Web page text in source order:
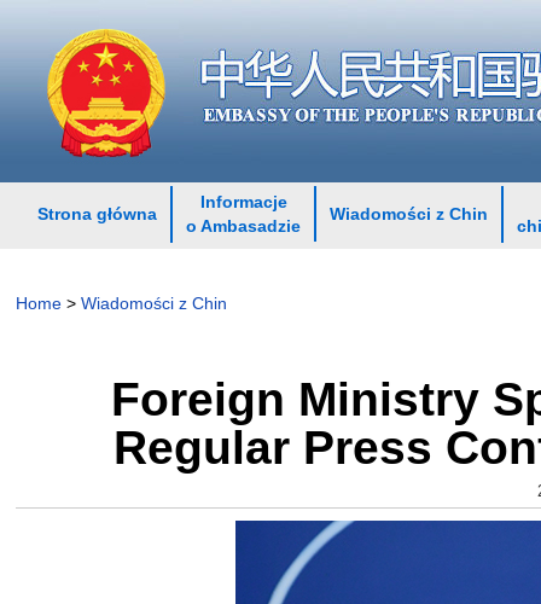
Strona główna
Informacje
o Ambasadzie
Wiadomości z Chin
Home > Wiadomości z Chin
Foreign Ministry
Regular Press